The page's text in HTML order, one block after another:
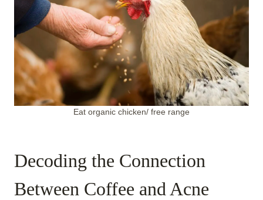
Eat organic chicken/ free range
Decoding the Connection
Between Coffee and Acne